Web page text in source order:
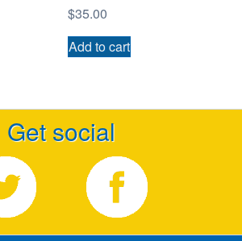
$35.00
Add to cart
Get social